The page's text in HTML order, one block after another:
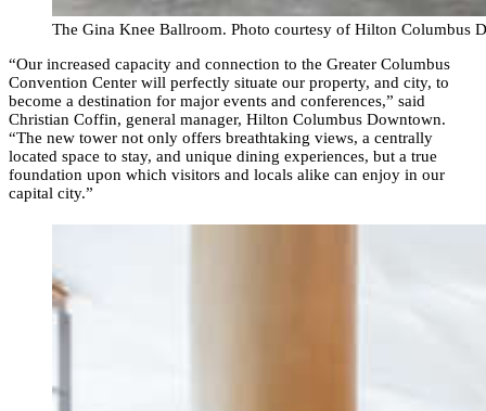
The Gina Knee Ballroom. Photo courtesy of Hilton Columbus
“Our increased capacity and connection to the Greater Columbus
Convention Center will perfectly situate our property, and city, to
become a destination for major events and conferences,” said
Christian Coffin, general manager, Hilton Columbus Downtown.
“The new tower not only offers breathtaking views, a centrally
located space to stay, and unique dining experiences, but a true
foundation upon which visitors and locals alike can enjoy in our
capital city.”